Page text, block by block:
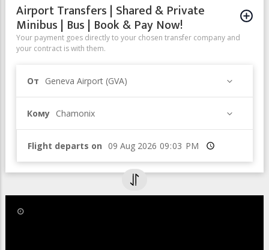
Airport Transfers | Shared & Private
Minibus | Bus | Book & Pay Now!
Your payment goes directly to your chosen transfer company and
your contract is with them.
От Geneva Airport (GVA)
Кому Chamonix
Flight departs on Время